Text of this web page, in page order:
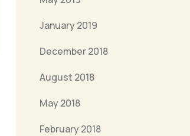
January 2019
December 2018
August 2018
May 2018
February 2018